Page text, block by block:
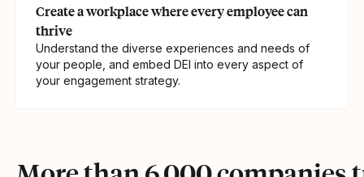
Create a workplace where every employee can
thrive
Understand the diverse experiences and needs of
your people, and embed DEI into every aspect of
your engagement strategy.